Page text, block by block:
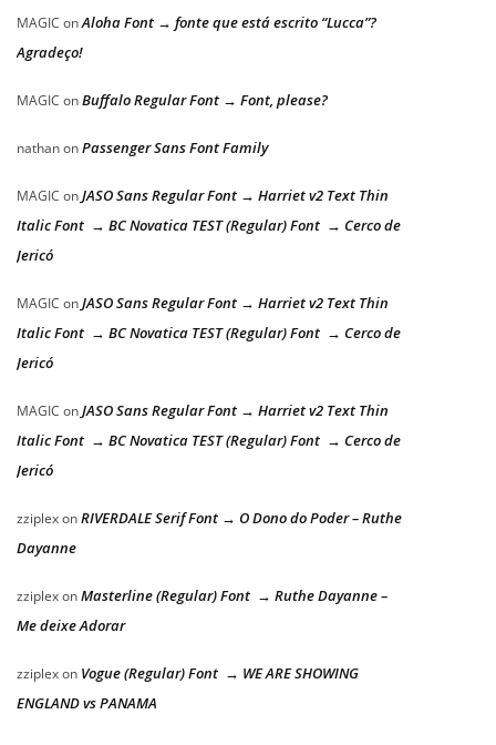
MAGIC onAloha Font → fonte que está escrito “Lucca”?
Agradeço!
MAGIC onBuffalo Regular Font → Font, please?
nathanonPassenger Sans Font Family
MAGIC onJASO Sans Regular Font → Harriet v2 Text Thin
Italic Font → BC Novatica TEST (Regular) Font → Cerco de
Jericó
MAGIC onJASO Sans Regular Font → Harriet v2 Text Thin
Italic Font → BC Novatica TEST (Regular) Font → Cerco de
Jericó
MAGIC onJASO Sans Regular Font → Harriet v2 Text Thin
Italic Font → BC Novatica TEST (Regular) Font → Cerco de
Jericó
zziplexonRIVERDALE Serif Font → O Dono do Poder – Ruthe
Dayanne
zziplexonMasterline (Regular) Font → Ruthe Dayanne –
Me deixe Adorar
zziplexon Vogue (Regular) Font → WE ARE SHOWING
ENGLAND vs PANAMA